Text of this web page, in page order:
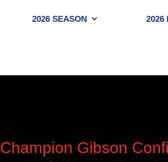
2026 SEASON 2026
Champion Gibson